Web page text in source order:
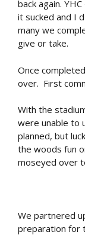
back again.
it sucked and I
many we
give or take.
Once
over. First
With the
were unable to
planned, but
the woods fun
moseyed over
We partnered
preparation for